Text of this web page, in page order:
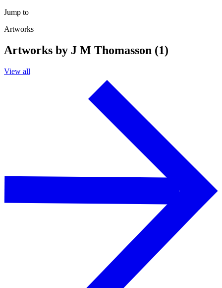
Jump to
Artworks
Artworks by J M Thomasson (1)
View all